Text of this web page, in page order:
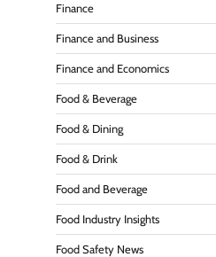
Finance
Finance and Business
Finance and Economics
Food & Beverage
Food & Dining
Food & Drink
Food and Beverage
Food Industry Insights
Food Safety News